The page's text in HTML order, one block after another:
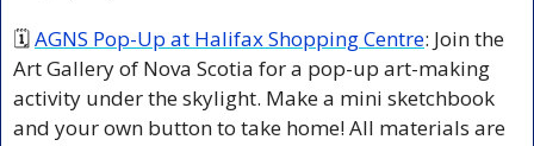
🗓 AGNS Pop-Up at Halifax Shopping Centre: Join the
Art Gallery of Nova Scotia for a pop-up art-making
activity under the skylight. Make a mini sketchbook
and your own button to take home! All materials are